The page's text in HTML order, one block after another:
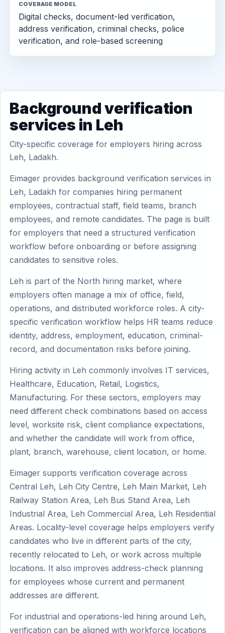
COVERAGE MODEL
Digital checks, document-led verification,
address verification, criminal checks, police
verification, and role-based screening
Background verification
services in Leh
City-specific coverage for employers hiring across
Leh, Ladakh.
Eimager provides background verification services in
Leh, Ladakh for companies hiring permanent
employees, contractual staff, field teams, branch
employees, and remote candidates. The page is built
for employers that need a structured verification
workflow before onboarding or before assigning
candidates to sensitive roles.
Leh is part of the North hiring market, where
employers often manage a mix of office, field,
operations, and distributed workforce roles. A city-
specific verification workflow helps HR teams reduce
identity, address, employment, education, criminal-
record, and documentation risks before joining.
Hiring activity in Leh commonly involves IT services,
Healthcare, Education, Retail, Logistics,
Manufacturing. For these sectors, employers may
need different check combinations based on access
level, worksite risk, client compliance expectations,
and whether the candidate will work from office,
plant, branch, warehouse, client location, or home.
Eimager supports verification coverage across
Central Leh, Leh City Centre, Leh Main Market, Leh
Railway Station Area, Leh Bus Stand Area, Leh
Industrial Area, Leh Commercial Area, Leh Residential
Areas. Locality-level coverage helps employers verify
candidates who live in different parts of the city,
recently relocated to Leh, or work across multiple
locations. It also improves address-check planning
for employees whose current and permanent
addresses are different.
For industrial and operations-led hiring around Leh,
verification can be aligned with workforce locations